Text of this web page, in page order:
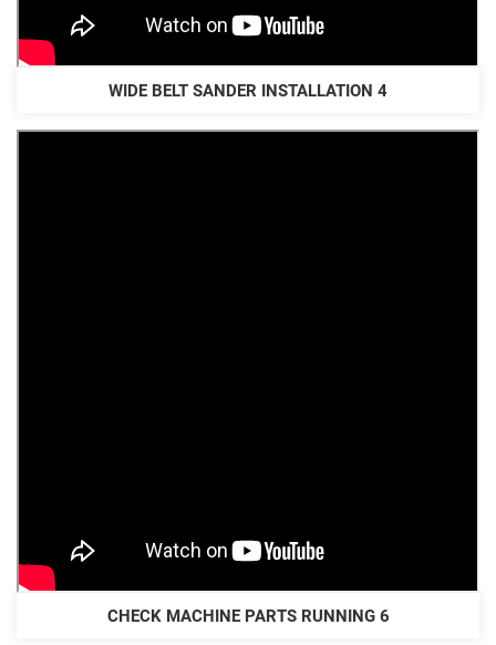
WIDE BELT SANDER INSTALLATION 4
CHECK MACHINE PARTS RUNNING 6